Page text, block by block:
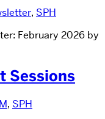
, SPH
February 2026 by
Sessions
, SPH